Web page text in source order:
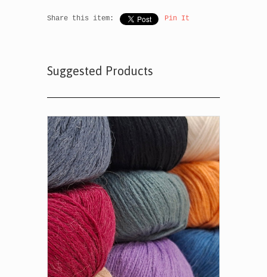
Share this item: Pin It
Suggested Products